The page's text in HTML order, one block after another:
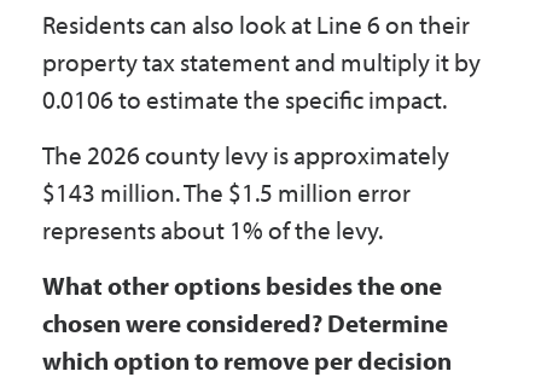
Residents can also look at Line 6 on their
property tax statement and multiply it by
0.0106 to estimate the specific impact.
The 2026 county levy is approximately
$143 million. The $1.5 million error
represents about 1% of the levy.
What other options besides the one
chosen were considered? Determine
which option to remove per decision